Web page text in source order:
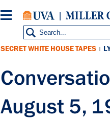
SECRET WHITE HOUSE TAPES |
August 5,